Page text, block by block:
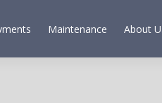
Maintenance About